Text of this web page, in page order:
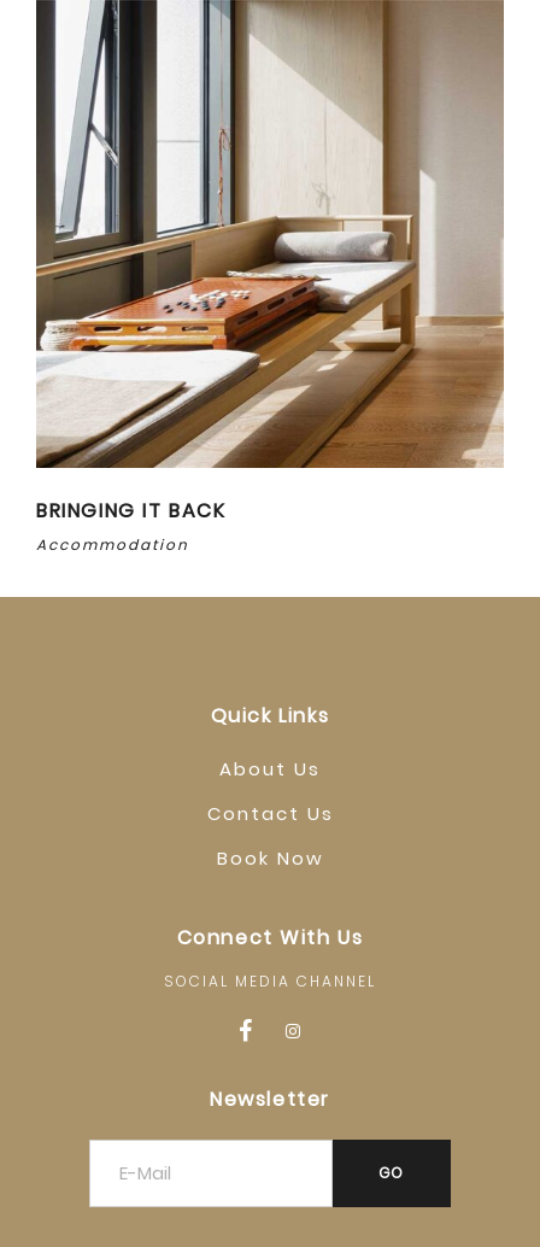
BRINGING IT BACK
Accommodation
Quick Links
About Us
Contact Us
Book Now
Connect With Us
SOCIAL MEDIA CHANNEL
Newsletter